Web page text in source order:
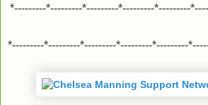
*---------*---------*---------*---------*---------
*---------*---------*---------*---------*---------